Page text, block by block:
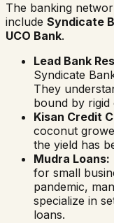
The banking
include Syndicate
UCO Bank.
Lead Bank
Syndicate
They
bound by rigid
Kisan Credit
coconut
the yield has
Mudra Loans:
for small
pandemic,
specialize in
loans.